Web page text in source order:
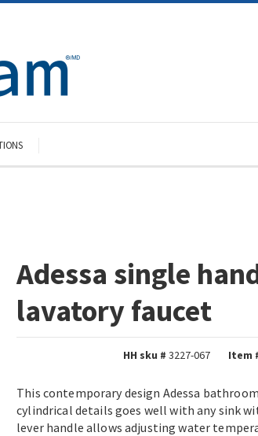
Adessa single
lavatory faucet
This contemporary design Adessa
cylindrical details goes well with any sink
lever handle allows adjusting water
HH sku #3227-067 Item